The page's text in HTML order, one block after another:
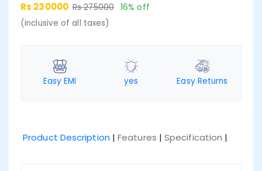
Rs 230000 Rs 275000 16% off
(inclusive of all taxes)
Easy EMI yes Easy Returns
Product Description | Features | Specification |